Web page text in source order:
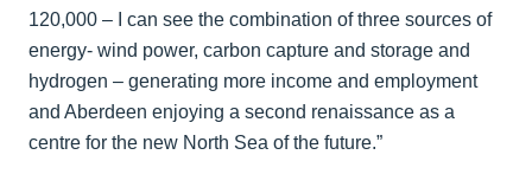
120,000 – I can see the combination of three sources of
energy- wind power, carbon capture and storage and
hydrogen – generating more income and employment
and Aberdeen enjoying a second renaissance as a
centre for the new North Sea of the future.”